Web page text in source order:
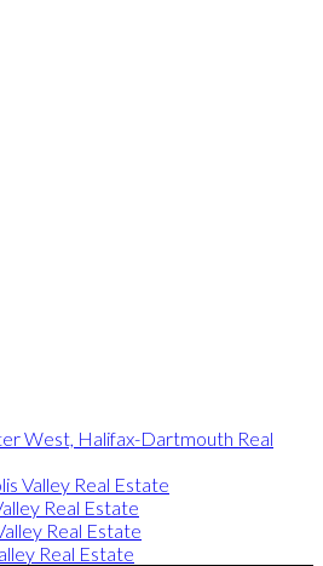
West, Halifax-Dartmouth Real
Valley Real Estate
Real Estate
Real Estate
Real Estate